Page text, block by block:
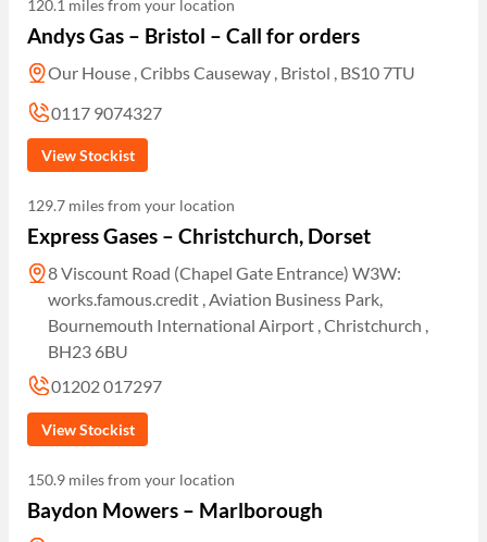
120.1 miles from your location
Andys Gas – Bristol – Call for orders
Our House , Cribbs Causeway , Bristol , BS10 7TU
0117 9074327
View Stockist
129.7 miles from your location
Express Gases – Christchurch, Dorset
8 Viscount Road (Chapel Gate Entrance) W3W:
works.famous.credit , Aviation Business Park,
Bournemouth International Airport , Christchurch ,
BH23 6BU
01202 017297
View Stockist
150.9 miles from your location
Baydon Mowers – Marlborough